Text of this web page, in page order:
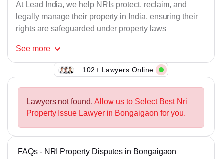
At Lead India, we help NRIs protect, reclaim, and
legally manage their property in India, ensuring their
rights are safeguarded under property laws.
See more
102+ Lawyers Online
Lawyers not found. Allow us to Select Best Nri
Property Issue Lawyer in Bongaigaon for you.
FAQs - NRI Property Disputes in Bongaigaon